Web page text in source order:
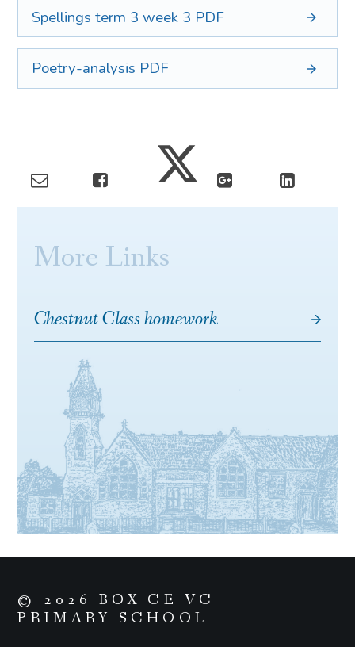
Spellings term 3 week 3 PDF
Poetry-analysis PDF
More Links
Chestnut Class homework
© 2026 BOX CE VC
PRIMARY SCHOOL